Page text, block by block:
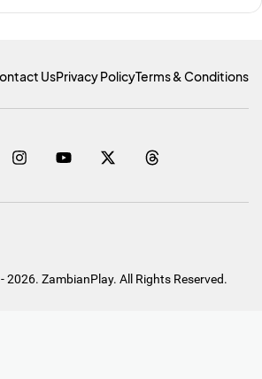
UsPrivacy PolicyTerms & Conditions
ZambianPlay. All Rights Reserved.